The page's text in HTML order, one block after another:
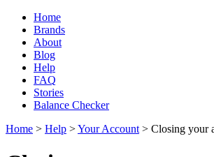
Home
Brands
About
Blog
Help
FAQ
Stories
Balance Checker
Home > Help >Your Account > Closing your